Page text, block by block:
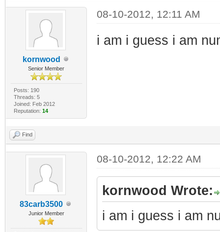
kornwood
Senior Member
Posts: 190
Threads: 5
Joined: Feb 2012
Reputation: 14
08-10-2012, 12:11 AM
i am i guess i am
Find
83carb3500
Junior Member
08-10-2012, 12:22 AM
kornwood Wrote:
i am i guess i am